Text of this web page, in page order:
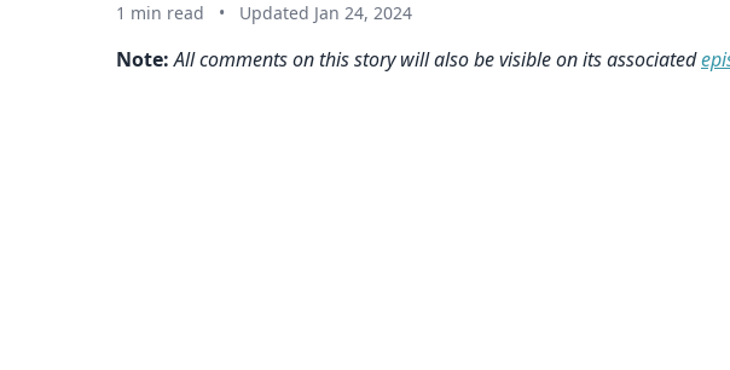
1 min read • Updated Jan 24, 2024
Note: All comments on this story will also be visible on its associated